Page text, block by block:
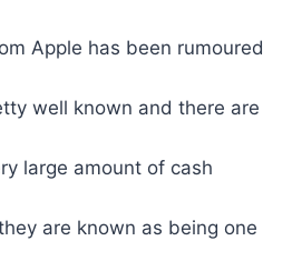
Apple has been rumoured
well known and there are
large amount of cash
are known as being one